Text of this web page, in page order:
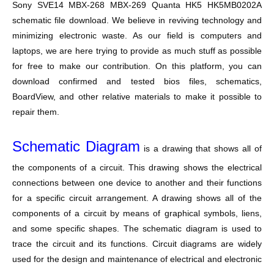
Sony SVE14 MBX-268 MBX-269 Quanta HK5 HK5MB0202A
schematic file download. We believe in reviving technology and
minimizing electronic waste. As our field is computers and
laptops, we are here trying to provide as much stuff as possible
for free to make our contribution. On this platform, you can
download confirmed and tested bios files, schematics,
BoardView, and other relative materials to make it possible to
repair them.
Schematic Diagram is a drawing that shows all of
the components of a circuit. This drawing shows the electrical
connections between one device to another and their functions
for a specific circuit arrangement. A drawing shows all of the
components of a circuit by means of graphical symbols, liens,
and some specific shapes. The schematic diagram is used to
trace the circuit and its functions. Circuit diagrams are widely
used for the design and maintenance of electrical and electronic